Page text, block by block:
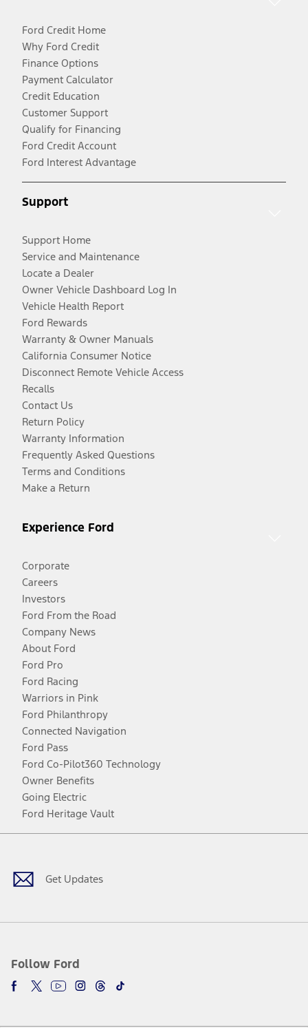
Ford Credit Home
Why Ford Credit
Finance Options
Payment Calculator
Credit Education
Customer Support
Qualify for Financing
Ford Credit Account
Ford Interest Advantage
Support
Support Home
Service and Maintenance
Locate a Dealer
Owner Vehicle Dashboard Log In
Vehicle Health Report
Ford Rewards
Warranty & Owner Manuals
California Consumer Notice
Disconnect Remote Vehicle Access
Recalls
Contact Us
Return Policy
Warranty Information
Frequently Asked Questions
Terms and Conditions
Make a Return
Experience Ford
Corporate
Careers
Investors
Ford From the Road
Company News
About Ford
Ford Pro
Ford Racing
Warriors in Pink
Ford Philanthropy
Connected Navigation
Ford Pass
Ford Co-Pilot360 Technology
Owner Benefits
Going Electric
Ford Heritage Vault
Get Updates
Follow Ford
Facebook
TwitterYoutubeInstagram
Threads
TikTok